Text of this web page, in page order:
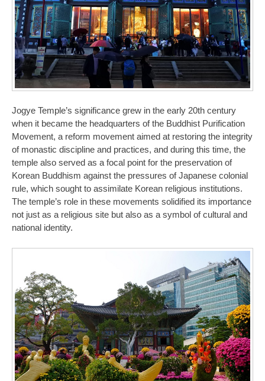
Jogye Temple’s significance grew in the early 20th century
when it became the headquarters of the Buddhist Purification
Movement, a reform movement aimed at restoring the integrity
of monastic discipline and practices, and during this time, the
temple also served as a focal point for the preservation of
Korean Buddhism against the pressures of Japanese colonial
rule, which sought to assimilate Korean religious institutions.
The temple’s role in these movements solidified its importance
not just as a religious site but also as a symbol of cultural and
national identity.